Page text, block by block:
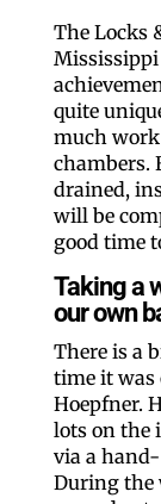
The Locks
quite
much
chambers.
drained,
will be
good time
Taking a
our own
There is a
time it was
Hoepfner.
lots on the
via a
During the